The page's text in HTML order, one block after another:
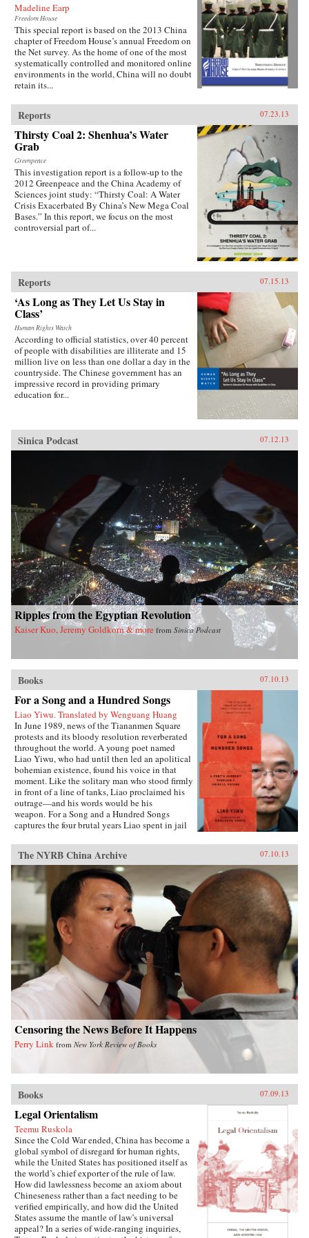
Madeline Earp
Freedom House
This special report is based on the 2013 China
chapter of Freedom House’s annual Freedom on
the Net survey. As the home of one of the most
systematically controlled and monitored online
environments in the world, China will no doubt
retain its...
Reports 07.23.13
Thirsty Coal 2: Shenhua’s Water
Grab
Greenpeace
This investigation report is a follow-up to the
2012 Greenpeace and the China Academy of
Sciences joint study: “Thirsty Coal: A Water
Crisis Exacerbated By China’s New Mega Coal
Bases.” In this report, we focus on the most
controversial part of...
Reports 07.15.13
‘As Long as They Let Us Stay in
Class’
Human Rights Watch
According to official statistics, over 40 percent
of people with disabilities are illiterate and 15
million live on less than one dollar a day in the
countryside. The Chinese government has an
impressive record in providing primary
education for...
Sinica Podcast 07.12.13
Ripples from the Egyptian Revolution
Kaiser Kuo, Jeremy Goldkorn & more from Sinica Podcast
Books 07.10.13
For a Song and a Hundred Songs
Liao Yiwu. Translated by Wenguang Huang
In June 1989, news of the Tiananmen Square
protests and its bloody resolution reverberated
throughout the world. A young poet named
Liao Yiwu, who had until then led an apolitical
bohemian existence, found his voice in that
moment. Like the solitary man who stood firmly
in front of a line of tanks, Liao proclaimed his
outrage—and his words would be his
weapon. For a Song and a Hundred Songs
captures the four brutal years Liao spent in jail
Through the power and beauty of his prose, he
reveals the bleak reality of crowded Chinese
prisons—the harassment from guards and fellow
prisoners, the torture, the conflicts among
human beings in close confinement, and the
boredom of everyday life. But even in his
darkest hours, Liao manages to unearth the
fundamental humanity in his cell mates: he
writes of how they listen with rapt attention to
each other’s stories of criminal endeavors gone
wrong and of how one night, ravenous with
hunger, they dream up an “imaginary feast,”
with each inmate trying to one-up the next by
describing a more elaborate dish. In this
important book, Liao presents a stark and
devastating portrait of a nation in flux,
exposing a side of China that outsiders rarely
get to see. In the wake of 2011’s Arab Spring,
the world has witnessed for a second time
China’s crackdown on those citizens who would
squarely among them and gives voice to not
only his own story, but to the stories of those
individuals who can no longer speak for
themselves. For a Song and a Hundred Songs
bears witness to history and will forever change
the way you view the rising superpower of
China. —New Harvest
The NYRB China Archive 07.10.13
Censoring the News Before It Happens
Perry Link from New York Review of Books
Books 07.09.13
Legal Orientalism
Teemu Ruskola
Since the Cold War ended, China has become a
global symbol of disregard for human rights,
while the United States has positioned itself as
the world’s chief exporter of the rule of law.
How did lawlessness become an axiom about
Chineseness rather than a fact needing to be
verified empirically, and how did the United
States assume the mantle of law’s universal
appeal? In a series of wide-ranging inquiries,